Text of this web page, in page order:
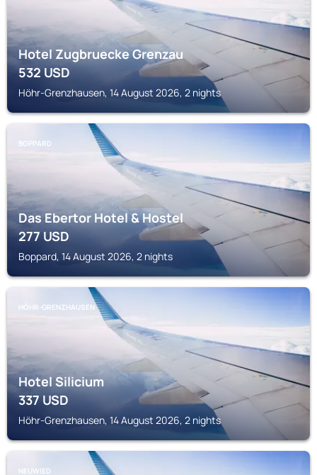
Hotel Zugbruecke Grenzau
532USD
Höhr-Grenzhausen, 14 August 2026, 2 nights
BOPPARD
Das Ebertor Hotel & Hostel
277USD
Boppard, 14 August 2026, 2 nights
HÖHR-GRENZHAUSEN
Hotel Silicium
337USD
Höhr-Grenzhausen, 14 August 2026, 2 nights
NEUWIED